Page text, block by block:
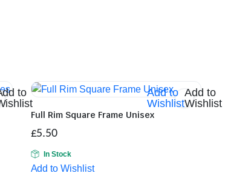
to
Add to
Wishlist
Add to
Wishlist
Full Rim Square Frame Unisex
£5.50
In Stock
Add to Wishlist